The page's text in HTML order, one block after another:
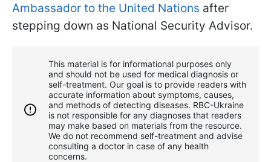
Ambassador to the United Nations after
stepping down as National Security Advisor.
This material is for informational purposes only
and should not be used for medical diagnosis or
self-treatment. Our goal is to provide readers with
accurate information about symptoms, causes,
and methods of detecting diseases. RBС-Ukraine
is not responsible for any diagnoses that readers
may make based on materials from the resource.
We do not recommend self-treatment and advise
consulting a doctor in case of any health
concerns.